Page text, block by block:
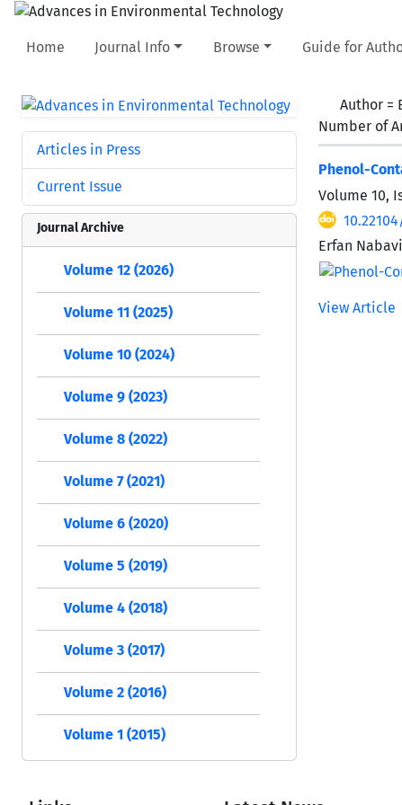
Home Journal Info Browse Guide for
Author =
Number of
Phenol-
Volume 10,
Erfan
View Article
Articles in Press
Current Issue
Journal Archive
Volume 12 (2026)
Volume 11 (2025)
Volume 10 (2024)
Volume 9 (2023)
Volume 8 (2022)
Volume 7 (2021)
Volume 6 (2020)
Volume 5 (2019)
Volume 4 (2018)
Volume 3 (2017)
Volume 2 (2016)
Volume 1 (2015)